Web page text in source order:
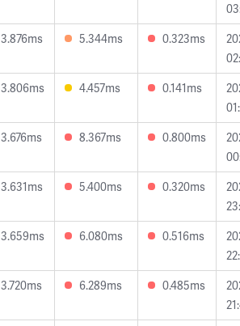
3.876ms 5.344ms 0.323ms
3.806ms 4.457ms 0.141ms
3.676ms 8.367ms 0.800ms
3.631ms 5.400ms 0.320ms
3.659ms 6.080ms 0.516ms
3.720ms 6.289ms 0.485ms